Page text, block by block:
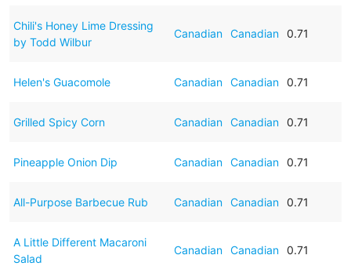
Chili's Honey Lime Dressing
by Todd Wilbur
Canadian Canadian 0.71
Helen's Guacomole Canadian Canadian 0.71
Grilled Spicy Corn Canadian Canadian 0.71
Pineapple Onion Dip Canadian Canadian 0.71
All-Purpose Barbecue Rub Canadian Canadian 0.71
A Little Different Macaroni
Salad
Canadian Canadian 0.71